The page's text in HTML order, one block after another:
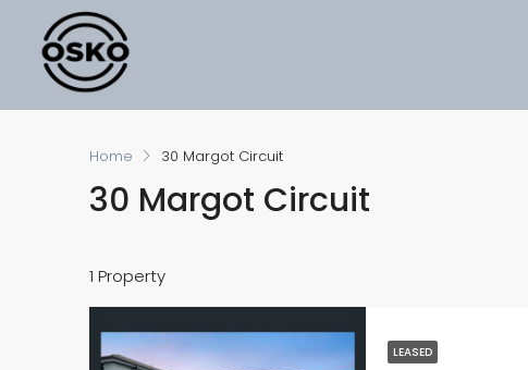
Home 30 Margot Circuit
30 Margot Circuit
1 Property
LEASED